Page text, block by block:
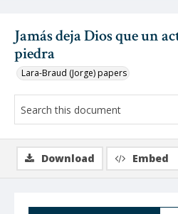
Jamás deja Dios que un
piedra
Lara-Braud (Jorge) papers
Download Embed